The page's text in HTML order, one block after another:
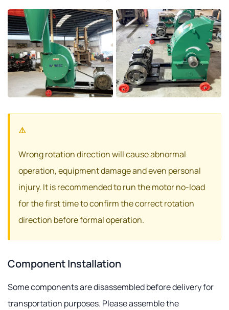
Wrong rotation direction will cause abnormal
operation, equipment damage and even personal
injury. It is recommended to run the motor no-load
for the first time to confirm the correct rotation
direction before formal operation.
Component Installation
Some components are disassembled before delivery for
transportation purposes. Please assemble the